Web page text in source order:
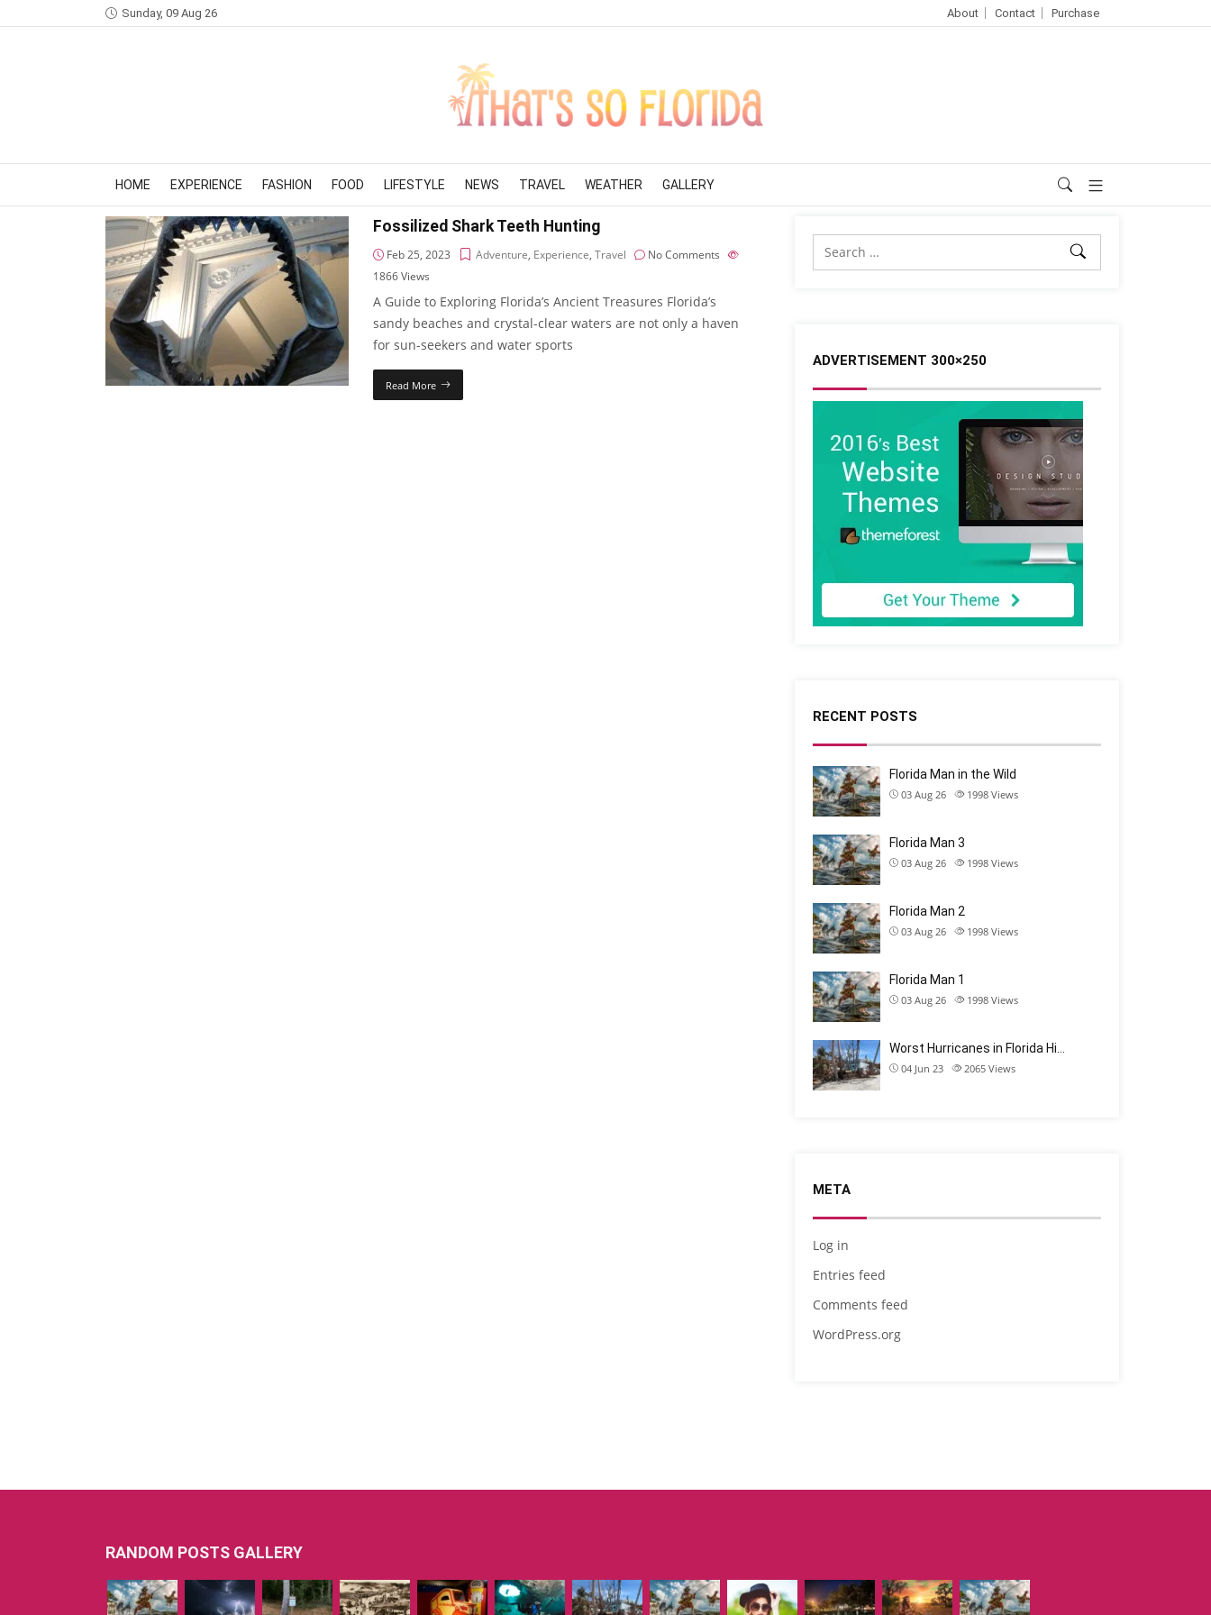
Sunday, 09 Aug 26 About Contact Purchase
HOME EXPERIENCE FASHION FOOD LIFESTYLE NEWS TRAVEL WEATHER GALLERY
Fossilized Shark Teeth Hunting
Feb 25, 2023 Adventure, Experience, Travel
No Comments
1866Views
A Guide to Exploring Florida’s Ancient Treasures Florida’s
sandy beaches and crystal-clear waters are not only a haven
for sun-seekers and water sports
Read More
ADVERTISEMENT 300×250
RECENT POSTS
Florida Man in the Wild
03 Aug 26 1998 Views
Florida Man 3
03 Aug 26 1998 Views
Florida Man 2
03 Aug 26 1998 Views
Florida Man 1
03 Aug 26 1998 Views
Worst Hurricanes in Florida Hi…
04 Jun 23 2065 Views
META
Log in
Entries feed
Comments feed
WordPress.org
RANDOM POSTS GALLERY